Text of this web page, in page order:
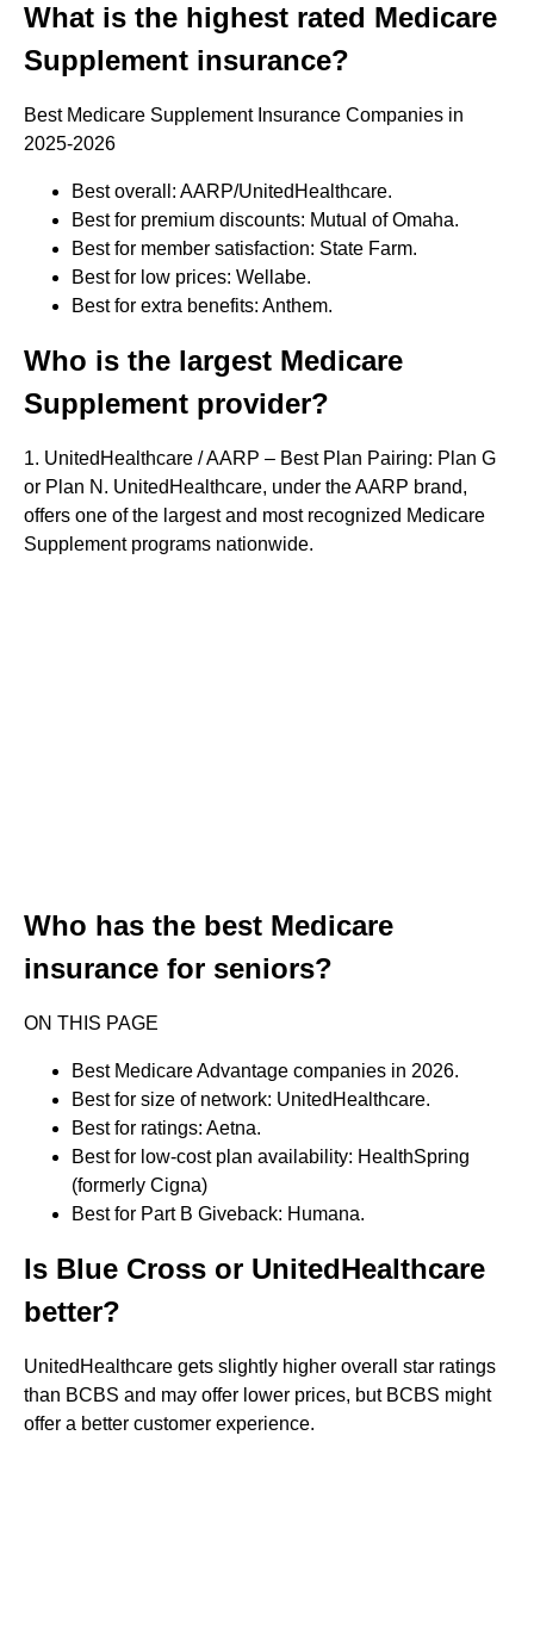
What is the highest rated Medicare
Supplement insurance?
Best Medicare Supplement Insurance Companies in
2025-2026
Best overall: AARP/UnitedHealthcare.
Best for premium discounts: Mutual of Omaha.
Best for member satisfaction: State Farm.
Best for low prices: Wellabe.
Best for extra benefits: Anthem.
Who is the largest Medicare
Supplement provider?
1. UnitedHealthcare / AARP – Best Plan Pairing: Plan G
or Plan N. UnitedHealthcare, under the AARP brand,
offers one of the largest and most recognized Medicare
Supplement programs nationwide.
Who has the best Medicare
insurance for seniors?
ON THIS PAGE
Best Medicare Advantage companies in 2026.
Best for size of network: UnitedHealthcare.
Best for ratings: Aetna.
Best for low-cost plan availability: HealthSpring
(formerly Cigna)
Best for Part B Giveback: Humana.
Is Blue Cross or UnitedHealthcare
better?
UnitedHealthcare gets slightly higher overall star ratings
than BCBS and may offer lower prices, but BCBS might
offer a better customer experience.